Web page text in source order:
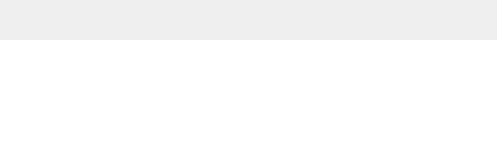
FUORI DI SENO,